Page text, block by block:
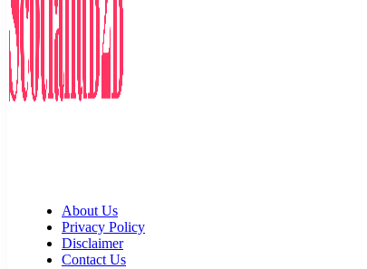
About Us
Privacy Policy
Disclaimer
Contact Us